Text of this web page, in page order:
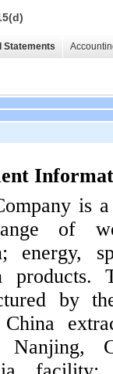
Statements
is
of
energy,
products.
by
China
Nanjing,